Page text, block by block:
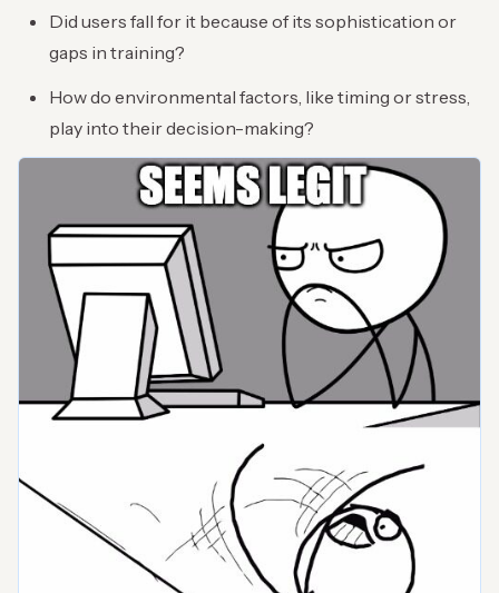
Did users fall for it because of its sophistication or
gaps in training?
How do environmental factors, like timing or stress,
play into their decision-making?